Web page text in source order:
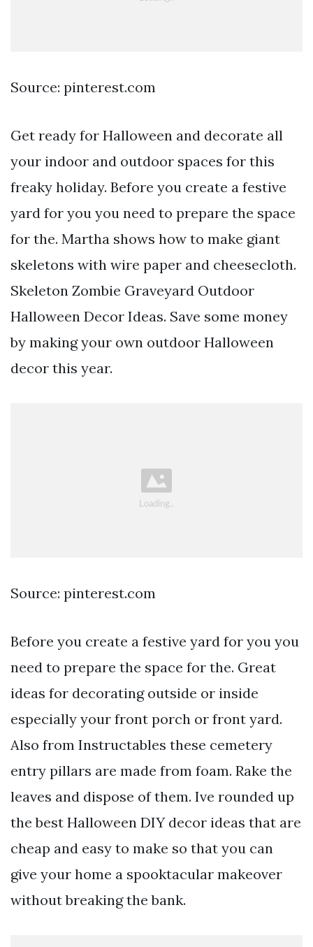
Source: pinterest.com
Get ready for Halloween and decorate all
your indoor and outdoor spaces for this
freaky holiday. Before you create a festive
yard for you you need to prepare the space
for the. Martha shows how to make giant
skeletons with wire paper and cheesecloth.
Skeleton Zombie Graveyard Outdoor
Halloween Decor Ideas. Save some money
by making your own outdoor Halloween
decor this year.
Source: pinterest.com
Before you create a festive yard for you you
need to prepare the space for the. Great
ideas for decorating outside or inside
especially your front porch or front yard.
Also from Instructables these cemetery
entry pillars are made from foam. Rake the
leaves and dispose of them. Ive rounded up
the best Halloween DIY decor ideas that are
cheap and easy to make so that you can
give your home a spooktacular makeover
without breaking the bank.